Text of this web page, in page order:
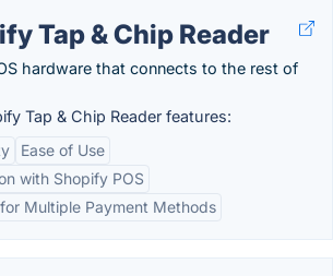
Tap & Chip Reader
hardware that connects to the rest of
Tap & Chip Reader features:
Ease of Use
with Shopify POS
Multiple Payment Methods